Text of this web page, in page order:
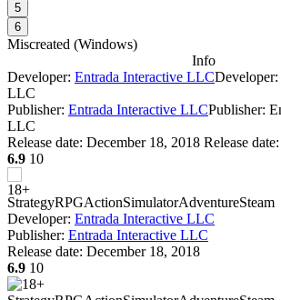
5
6
Miscreated (Windows)
Info
Developer: Entrada Interactive LLC
LLC
Publisher: Entrada Interactive LLCPublisher:
LLC
Release date: December 18, 2018 Release
6.9 10
StrategyRPGActionSimulatorAdventureSteam
Developer: Entrada Interactive LLC
Publisher: Entrada Interactive LLC
Release date: December 18, 2018
6.9 10